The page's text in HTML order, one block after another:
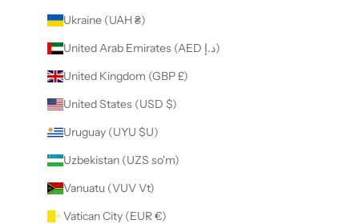
Ukraine (UAH ₴)
United Arab Emirates (AED د.إ)
United Kingdom (GBP £)
United States (USD $)
Uruguay (UYU $U)
Uzbekistan (UZS so'm)
Vanuatu (VUV Vt)
Vatican City (EUR €)